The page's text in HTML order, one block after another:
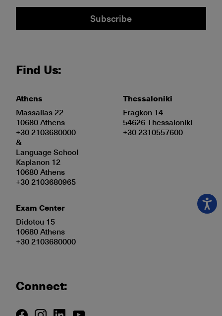
Subscribe
Find Us:
Athens
Massalias 22
10680 Athens
+30 2103680000
&
Language School
Kaplanon 12
10680 Athens
+30 2103680965
Exam Center
Didotou 15
10680 Athens
+30 2103680000
Thessaloniki
Fragkon 14
54626 Thessaloniki
+30 2310557600
Connect: